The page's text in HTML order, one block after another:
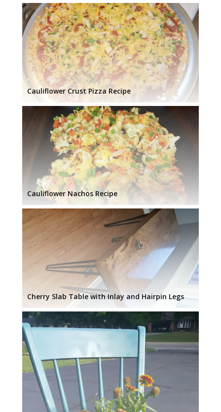
Cauliflower Crust Pizza Recipe
Cauliflower Nachos Recipe
Cherry Slab Table with Inlay and Hairpin Legs